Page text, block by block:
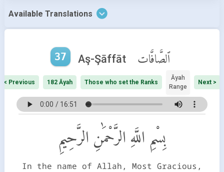
Available Translations
37 Aş-Şāffāt ٱلصَّافَّات
< Previous 182 Āyah Those who set the Ranks
Āyah
Range
Next >
بِسْمِ اللَّهِ الرَّحْمَٰنِ الرَّحِيمِ
In the name of Allah, Most Gracious,